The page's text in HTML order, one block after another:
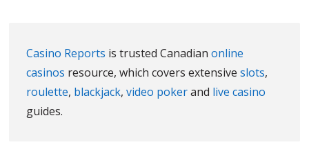
Casino Reports is trusted Canadianonline
casinos resource, which covers extensiveslots,
roulette, blackjack,video pokerand live casino
guides.